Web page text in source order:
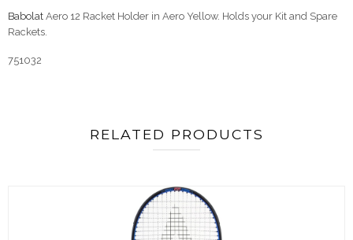
Babolat Aero 12 Racket Holder in Aero Yellow. Holds your Kit and Spare
Rackets.
751032
RELATED PRODUCTS